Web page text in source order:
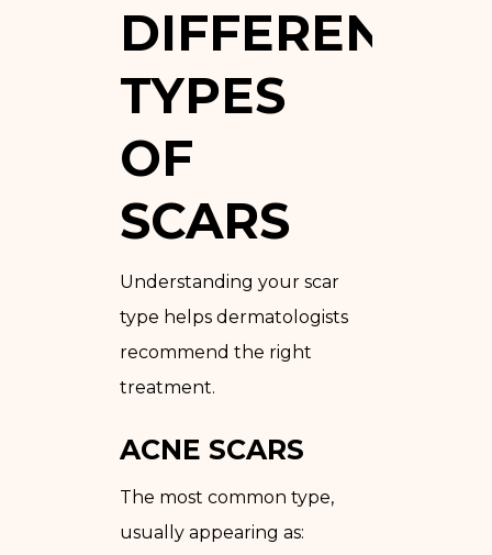
DIFFERENT
TYPES
OF
SCARS
Understanding your scar
type helps dermatologists
recommend the right
treatment.
ACNE SCARS
The most common type,
usually appearing as: